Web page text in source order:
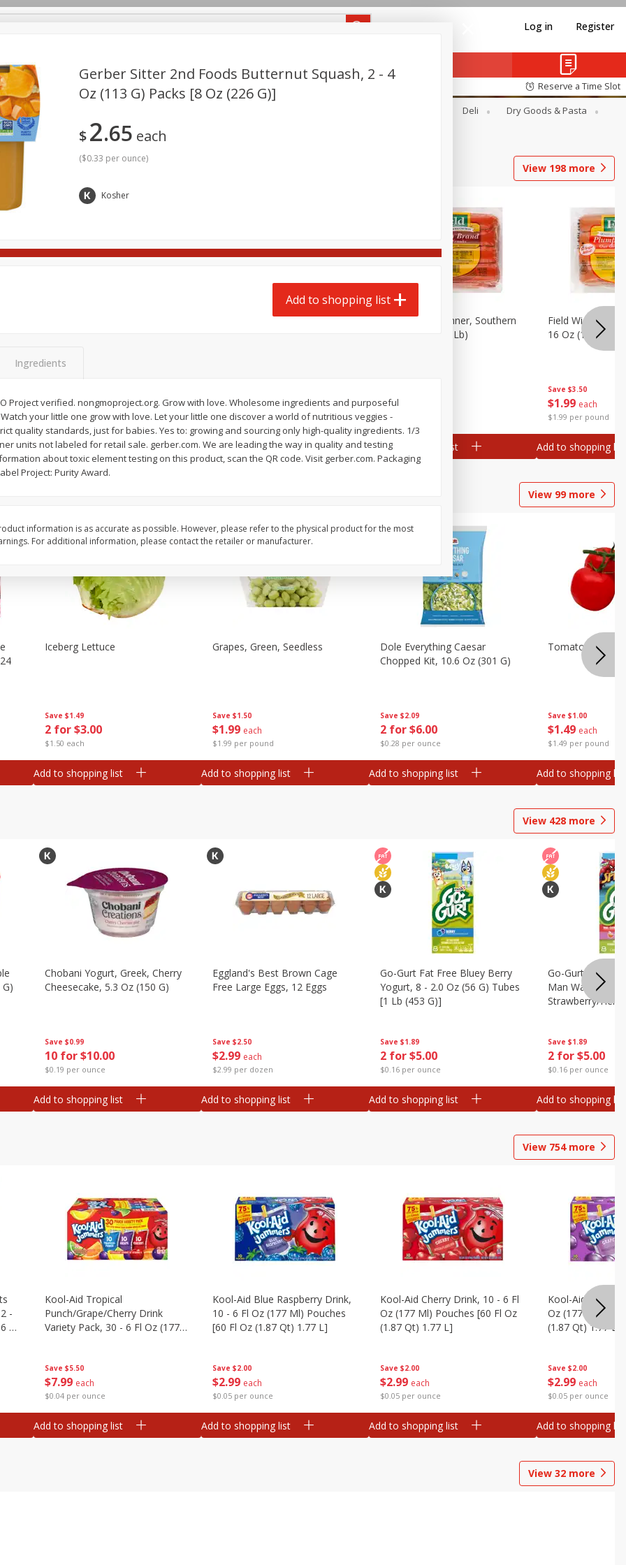
Log in Register
Delivery
Reserve a Time Slot
Beverages
Deli
Dry Goods & Pasta
Care
Seasonal Snacks
View 198 more
$200 each
$0.13 per ounce
Add to shopping list
$1 99 each
$1.99 per pound
Field Classic Wieners Plump And
Add to shopping list
$199
$1.99 per pound
Field Franks, Dinner, Southern
Brand, 16 Oz (1 Lb)
Add to shopping list
Save $3.50
$1 99 each
$1.99 per pound
Field Wieners,
16 Oz (1 Lb)
Add to shopping list
View 99more
Save $1.49
2 for $3.00
$1.50 each
Iceberg Lettuce
Add to shopping list
Save $1.50
$1 99 each
$1.99 per pound
Grapes, Green, Seedless
Add to shopping list
Save $2.09
2 for $6.00
$0.28 per ounce
Dole Everything Caesar
Chopped Kit, 10.6 Oz (301 G)
Add to shopping list
Save $1.00
$1 49 each
$1.49 per pound
Tomatoes, On
Add to shopping list
View 428 more
Save $0.99
10 for $10.00
$0.19 per ounce
Chobani Yogurt, Greek, Cherry
Cheesecake, 5.3 Oz (150 G)
Add to shopping list
Save $2.50
$2 99 each
$2.99 per dozen
Eggland's Best Brown Cage
Free Large Eggs, 12 Eggs
Add to shopping list
Save $1.89
2 for $5.00
$0.16 per ounce
Go-Gurt Fat Free Bluey Berry
Yogurt, 8 - 2.0 Oz (56 G) Tubes
[1 Lb (453 G)]
Add to shopping list
Save $1.89
2 for $5.00
$0.16 per ounce
Go-Gurt Fat
Man Wall Crawler
Strawberry/
Add to shopping list
View 754more
-
Oz
Save $5.50
$7 99 each
$0.04 per ounce
Kool-Aid Tropical
Punch/grape/cherry Drink
Variety Pack, 30 - 6 Fl Oz (177
Add to shopping list
Save $2.00
$2 99 each
$0.05 per ounce
Kool-Aid Blue Raspberry Drink,
10 - 6 Fl Oz (177 Ml) Pouches
[60 Fl Oz (1.87 Qt) 1.77 L]
Add to shopping list
Save $2.00
$2 99 each
$0.05 per ounce
Kool-Aid Cherry Drink, 10 - 6 Fl
Oz (177 Ml) Pouches [60 Fl Oz
(1.87 Qt) 1.77 L]
Add to shopping list
Save $2.00
$2 99 each
$0.05 per ounce
Kool-Aid Grape
Oz (177 Ml)
(1.87 Qt) 1.77 L]
Add to shopping list
View 32 more
Gerber Sitter 2nd Foods Butternut Squash, 2 - 4
Oz (113 G) Packs [8 Oz (226 G)]
$2 65 each
($0.33 per ounce)
Kosher
Add to shopping list
Ingredients
Project verified. nongmoproject.org. Grow with love. Wholesome ingredients and purposeful
your little one grow with love. Let your little one discover a world of nutritious veggies -
quality standards, just for babies. Yes to: growing and sourcing only high-quality ingredients. 1/3
units not labeled for retail sale. gerber.com. We are leading the way in quality and testing
about toxic element testing on this product, scan the QR code. Visit gerber.com. Packaging
Project: Purity Award.
information is as accurate as possible. However, please refer to the physical product for the most
For additional information, please contact the retailer or manufacturer.